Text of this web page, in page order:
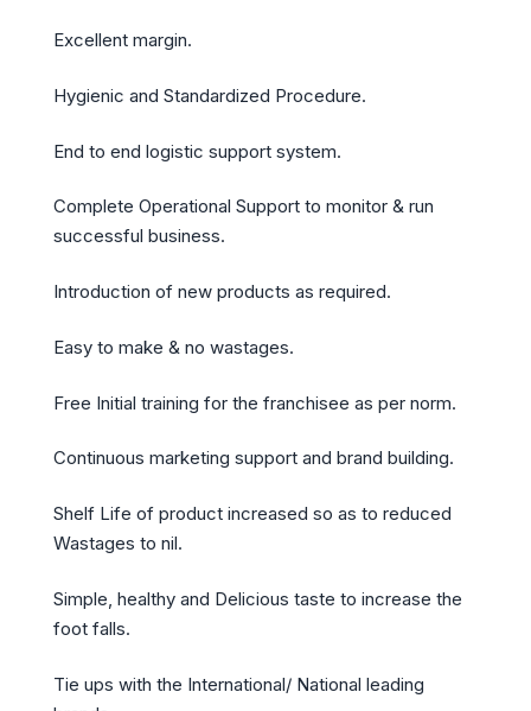
Excellent margin.
Hygienic and Standardized Procedure.
End to end logistic support system.
Complete Operational Support to monitor & run
successful business.
Introduction of new products as required.
Easy to make & no wastages.
Free Initial training for the franchisee as per norm.
Continuous marketing support and brand building.
Shelf Life of product increased so as to reduced
Wastages to nil.
Simple, healthy and Delicious taste to increase the
foot falls.
Tie ups with the International/ National leading